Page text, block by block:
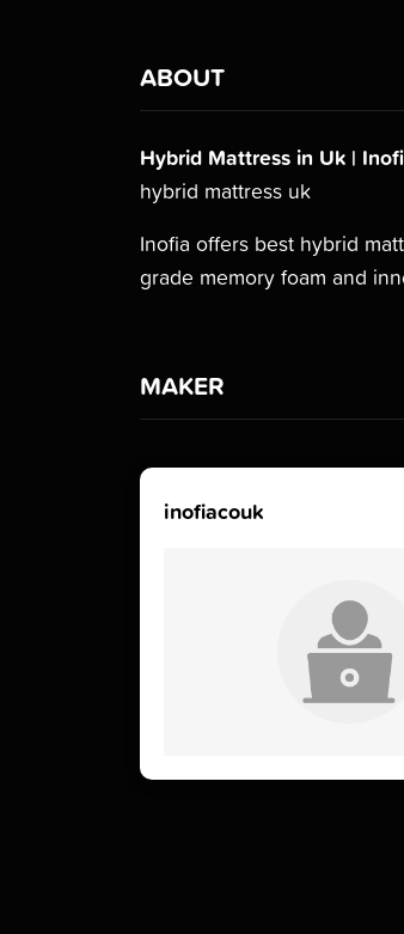
ABOUT
Hybrid Mattress in Uk |
hybrid mattress uk
Inofia offers best hybrid
grade memory foam and
MAKER
inofiacouk